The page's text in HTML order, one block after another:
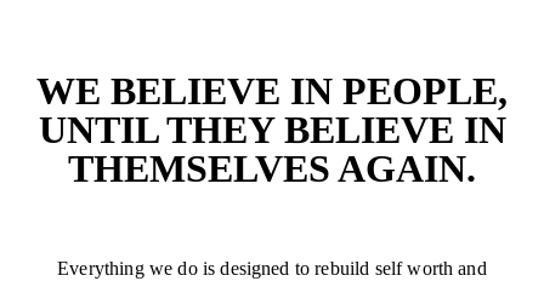
WE BELIEVE IN PEOPLE,
UNTIL THEY BELIEVE IN
THEMSELVES AGAIN.
Everything we do is designed to rebuild self worth and